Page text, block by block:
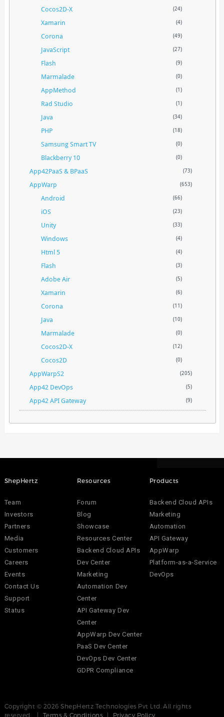
Cocos2D-X (24)
Xamarin (4)
Corona (49)
JavaScript (27)
Flash (9)
Marmalade (0)
AppMethod (1)
Rad Studio (1)
Java (34)
PHP (18)
Samsung Smart TV (0)
Blackberry 10 (0)
App42PaaS & BPaaS (73)
AppWarp (653)
Android (66)
iOS (23)
Unity (33)
Windows (4)
Html 5 (4)
Flash (3)
Adobe Air (5)
Xamarin (6)
Corona (11)
Java (10)
Marmalade (0)
Cocos2D-X (12)
Cocos2D (0)
AppWarpS2 (205)
App42 DevOps (5)
App42 API Gateway (9)
ShepHertz
Team
Investors
Partners
Media
Customers
Careers
Events
Contact Us
Support
Status
Resources
Forum
Blog
Showcase
Resources Center
Backend Cloud APIs
Dev Center
Marketing
Automation Dev
Center
API Gateway Dev
Center
AppWarp Dev Center
PaaS Dev Center
DevOps Dev Center
GDPR Compliance
Products
Backend Cloud APIs
Marketing
Automation
API Gateway
AppWarp
Platform-as-a-Service
DevOps
Copyright © 2026 ShepHertz Technologies Pvt Ltd. All rights
reserved. |
Terms & Conditions Privacy Policy